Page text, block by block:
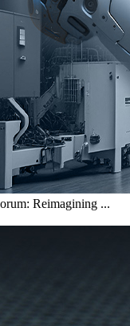
Reimagining ...